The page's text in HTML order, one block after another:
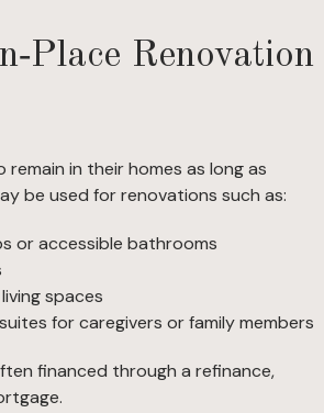
Renovation
in their homes as long as
be used for renovations such as:
or accessible bathrooms
spaces
for caregivers or family members
financed through a refinance,